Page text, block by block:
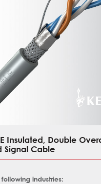
Insulated, Double
Signal Cable
industries: